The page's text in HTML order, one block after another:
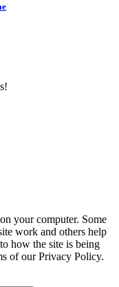
your computer. Some
work and others help
how the site is being
of our Privacy Policy.